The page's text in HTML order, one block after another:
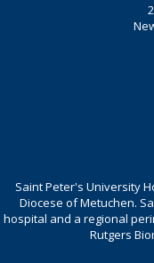
Saint Peter's University
Diocese of Metuchen.
hospital and a regional
Rutgers